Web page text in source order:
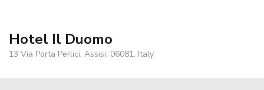
Hotel Il Duomo
13 Via Porta Perlici, Assisi, 06081, Italy